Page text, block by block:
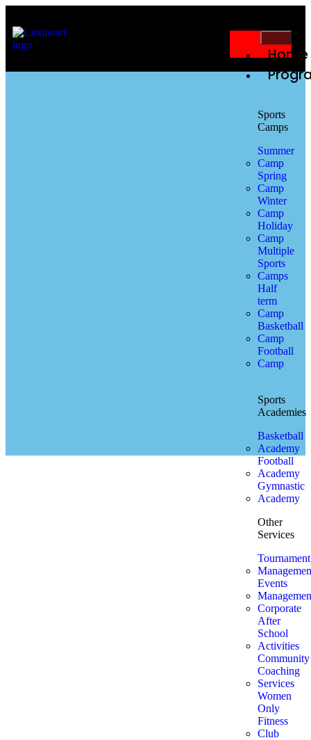
Home
Sports
Camps
Summer
Camp
Spring
Camp
Winter
Camp
Holiday
Camp
Multiple
Sports
Camps
Half
term
Camp
Basketball
Camp
Football
Camp
Sports
Academies
Basketball
Academy
Football
Academy
Gymnastic
Academy
Other
Services
Tournament
Events
Corporate
After
School
Activities
Community
Coaching
Services
Women
Only
Fitness
Club